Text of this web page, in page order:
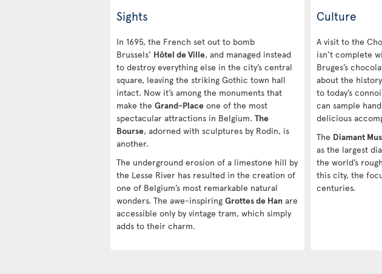
Sights
In 1695, the French set out to bomb
Brussels’ Hôtel de Ville, and managed instead
to destroy everything else in the city’s central
square, leaving the striking Gothic town hall
intact. Now it’s among the monuments that
make the Grand-Place one of the most
spectacular attractions in Belgium. The
Bourse, adorned with sculptures by Rodin, is
another.
The underground erosion of a limestone hill by
the Lesse River has resulted in the creation of
one of Belgium’s most remarkable natural
wonders. The awe-inspiring Grottes de Han are
accessible only by vintage tram, which simply
adds to their charm.
Culture
A visit to the
isn’t complete
Bruges’s
about the
to today’s
can sample
delicious
The Diamant
as the largest
the world’s
this city, the
centuries.